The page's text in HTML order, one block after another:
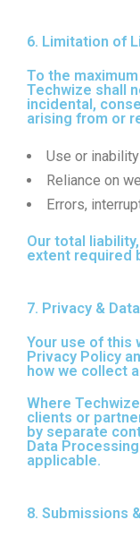
6. Limitation of
To the
Techwize shall
incidental,
arising from or
Use or
Reliance on
Errors,
Our total
extent required
7. Privacy &
Your use of this
Privacy Policy
how we collect
Where
clients or
by separate
Data
applicable.
8. Submissions